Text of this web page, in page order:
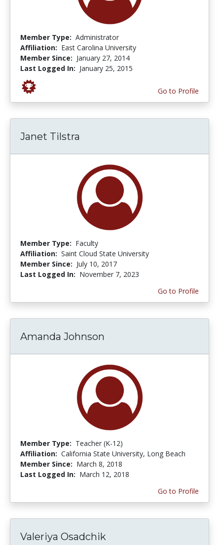
Member Type: Administrator
Affiliation: East Carolina University
Member Since: January 27, 2014
Last Logged In: January 25, 2015
Go to Profile
Janet Tilstra
Member Type: Faculty
Affiliation: Saint Cloud State University
Member Since: July 10, 2017
Last Logged In: November 7, 2023
Go to Profile
Amanda Johnson
Member Type: Teacher (K-12)
Affiliation: California State University, Long Beach
Member Since: March 8, 2018
Last Logged In: March 12, 2018
Go to Profile
Valeriya Osadchik